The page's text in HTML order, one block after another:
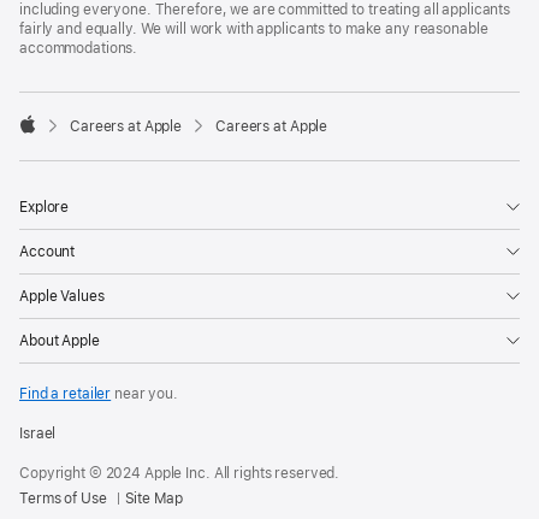
including everyone. Therefore, we are committed to treating all applicants
fairly and equally. We will work with applicants to make any reasonable
accommodations.

Careers at Apple Careers at Apple
Explore
Account
Apple Values
About Apple
Find a retailer near you.
Israel
Copyright © 2024 Apple Inc. All rights reserved.
Terms of Use
Site Map